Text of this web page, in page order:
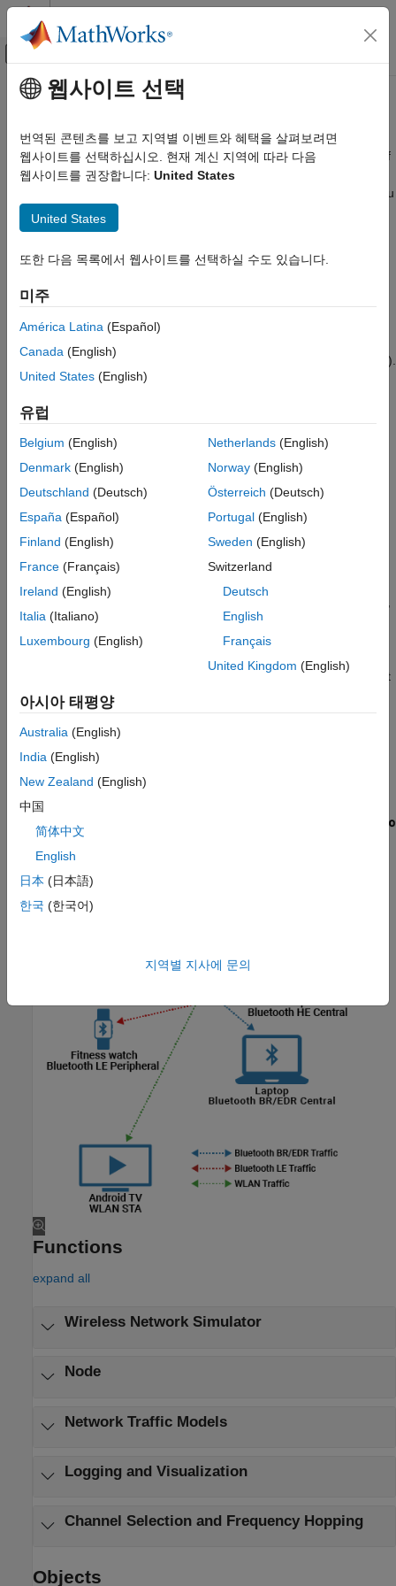
콘텐츠로 바로 가기
오프캔버스 탐색 메뉴 토글
문서 홈
Bluetooth Toolbox
카테고리
Get Started with Bluetooth Toolbox
PHY Modeling
Coexistence Modeling
Test and Measurement
Multinode Communication
Code Generation and Deployment
주요 콘텐츠
Coexistence Modeling
Performance evaluation of Bluetooth systems in the presence of
WLAN and 5G NR interference
features and reference examples enable you
to evaluate the performance of Bluetooth basic rate/enhanced
data rate (BR/EDR) and low energy (LE) systems in the
Simulate Bluetooth LE in 6 GHz supporting channel access
sensing based deferral (SSBD), and detect and avoid (DAA).
Simulate and visualize noncollaborative coexistence
between Bluetooth and WLAN and mitigate interference by
using adaptive frequency hopping (AFH).
Simulate and visualize collaborative coexistence between
Bluetooth and WLAN by using PHY packet traffic arbitration
(PTA).
Configure Bluetooth channels for LE connections, LE Audio,
LE advertisement, and BR/EDR connections.
throughput, latency, packet delivery ratio (PDR), and packet
loss ratio (PLR) at both the node and network levels to
analyze the network and the effect of interference.
To use the network simulation functionality for modeling
Toolbox™ product.
Functions
expand all
Wireless Network Simulator
Node
Network Traffic Models
Logging and Visualization
Channel Selection and Frequency Hopping
Objects
웹사이트 선택
번역된 콘텐츠를 보고 지역별 이벤트와 혜택을 살펴보려면
웹사이트를 선택하십시오. 현재 계신 지역에 따라 다음
웹사이트를 권장합니다: United States
United States
또한 다음 목록에서 웹사이트를 선택하실 수도 있습니다.
미주
América Latina (Español)
Canada (English)
United States (English)
유럽
Belgium (English)
Denmark (English)
Deutschland (Deutsch)
España (Español)
Finland (English)
France (Français)
Ireland (English)
Italia (Italiano)
Luxembourg (English)
Netherlands(English)
Norway(English)
Österreich (Deutsch)
Portugal(English)
Sweden (English)
Switzerland
Deutsch
English
Français
United Kingdom (English)
아시아 태평양
Australia (English)
India (English)
New Zealand (English)
中国
简体中文
English
日本 (日本語)
한국 (한국어)
지역별 지사에 문의